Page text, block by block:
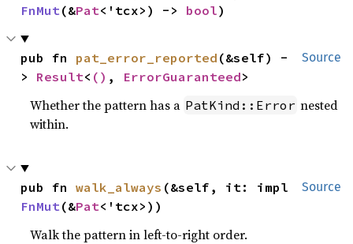
FnMut (&Pat<'tcx>) -> bool)
Source
pub fn pat_error_reported (&self) -
> Result< () , ErrorGuaranteed>
Whether the pattern has a PatKind::Error nested
within.
Source
pub fn walk_always
FnMut (&Pat<'tcx>))
Walk the pattern in left-to-right order.